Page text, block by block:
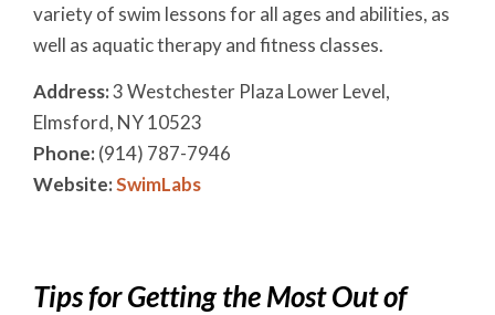
variety of swim lessons for all ages and abilities, as
well as aquatic therapy and fitness classes.
Address:3 Westchester Plaza Lower Level,
Elmsford, NY 10523
Phone: (914) 787-7946
Website:SwimLabs
Tips for Getting the Most Out of